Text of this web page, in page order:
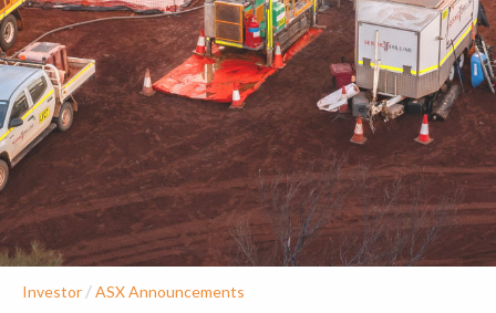
Investor /ASX Announcements